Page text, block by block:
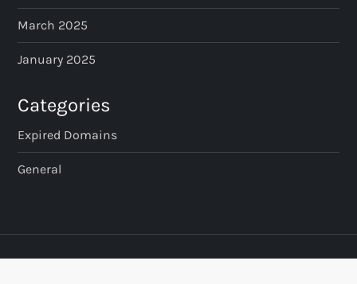
March 2025
January 2025
Categories
Expired Domains
General